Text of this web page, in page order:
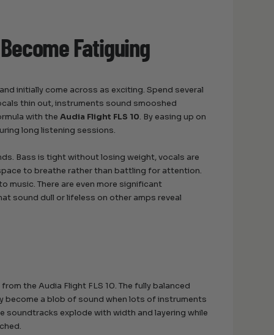
Fatiguing
initially come across as exciting. Spend several
thin out, instruments sound smooshed
with theAudia Flight FLS 10. By easing up on
long listening sessions.
Bass is tight without losing weight, vocals are
to breathe rather than battling for attention.
music. There are even more significant
sound dull or lifeless on other amps reveal
the Audia Flight FLS 10. The fully balanced
become a blob of sound when lots of instruments
soundtracks explode with width and layering while